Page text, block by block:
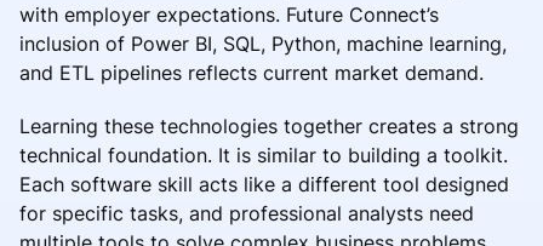
with employer expectations. Future Connect’s
inclusion of Power BI, SQL, Python, machine learning,
and ETL pipelines reflects current market demand.
Learning these technologies together creates a strong
technical foundation. It is similar to building a toolkit.
Each software skill acts like a different tool designed
for specific tasks, and professional analysts need